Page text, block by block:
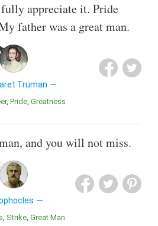
fully appreciate it. Pride
father was a great man.
Truman
Pride Greatness
and you will not miss.
Strike Great Man